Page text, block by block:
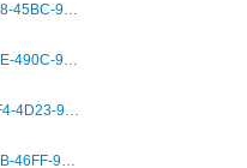
F087CE3A-0218-45BC-988C-C6FE773580D7.png
E73E866D-450E-490C-9B24-967DB5695A36.png
EE46442D-D3F4-4D23-96BE-084CC459FC8E.png
7DF159D2-695B-46FF-920D-F5563F130CE0.png